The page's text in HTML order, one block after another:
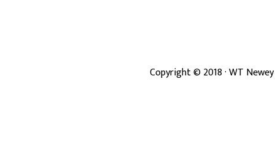
Copyright ©2018· WT